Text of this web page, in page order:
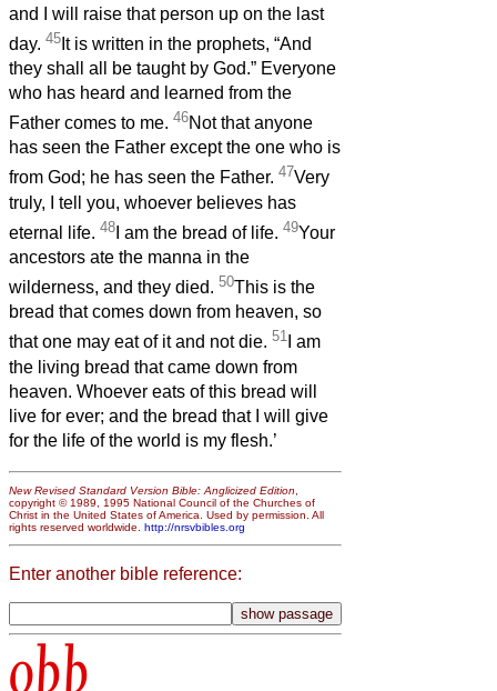
and I will raise that person up on the last
day. 45 It is written in the prophets, “And
they shall all be taught by God.” Everyone
who has heard and learned from the
Father comes to me. 46Not that anyone
has seen the Father except the one who is
from God; he has seen the Father. 47Very
truly, I tell you, whoever believes has
eternal life. 48 I am the bread of life. 49Your
ancestors ate the manna in the
wilderness, and they died. 50This is the
bread that comes down from heaven, so
that one may eat of it and not die. 51 I am
the living bread that came down from
heaven. Whoever eats of this bread will
live for ever; and the bread that I will give
for the life of the world is my flesh.’
New Revised Standard Version Bible: Anglicized Edition
copyright © 1989, 1995 National Council of the Churches of
Christ in the United States of America. Used by permission. All
rights reserved worldwide. http://nrsvbibles.org
Enter another bible reference:
obb